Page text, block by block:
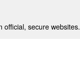
official, secure websites.